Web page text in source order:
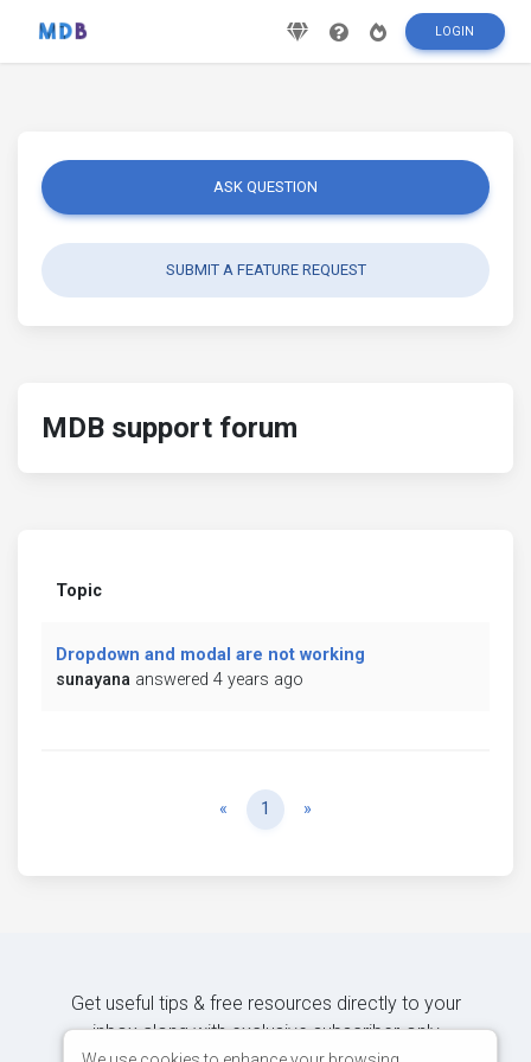
LOGIN
ASK QUESTION
SUBMIT A FEATURE REQUEST
MDB support forum
Topic
Dropdown and modal are not working
sunayana answered 4 years ago
« Previous
1 »
Get useful tips & free resources directly to your
inbox along with exclusive subscriber-only